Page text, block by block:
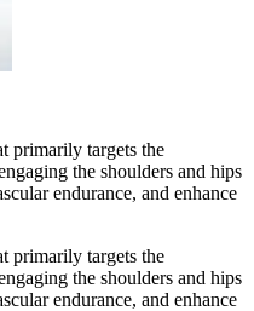
primarily targets the
the shoulders and hips
endurance, and enhance
primarily targets the
the shoulders and hips
endurance, and enhance